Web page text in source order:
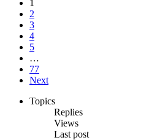
1
2
3
4
5
…
77
Next
Topics
Replies
Views
Last post